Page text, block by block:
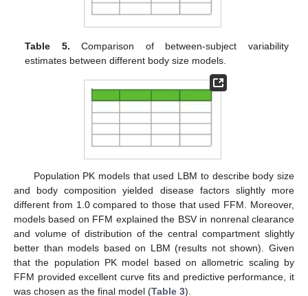
Table 5. Comparison of between-subject variability
estimates between different body size models.
Population PK models that used LBM to describe body size
and body composition yielded disease factors slightly more
different from 1.0 compared to those that used FFM. Moreover,
models based on FFM explained the BSV in nonrenal clearance
and volume of distribution of the central compartment slightly
better than models based on LBM (results not shown). Given
that the population PK model based on allometric scaling by
FFM provided excellent curve fits and predictive performance, it
was chosen as the final model (Table 3).